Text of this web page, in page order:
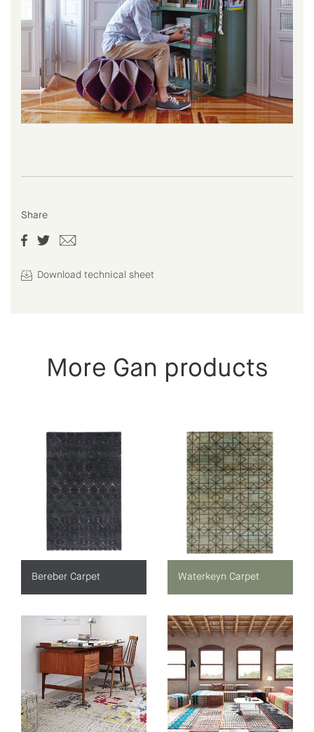
Share
Download technical sheet
More Gan products
Bereber Carpet Waterkeyn Carpet